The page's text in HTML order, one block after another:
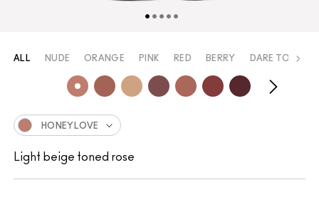
ALL NUDE ORANGE PINK RED BERRY DARE TO WEAR
HONEYLOVE
Light beige toned rose